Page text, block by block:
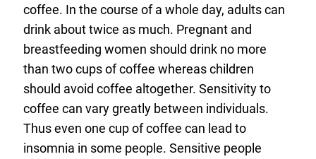
coffee. In the course of a whole day, adults can
drink about twice as much. Pregnant and
breastfeeding women should drink no more
than two cups of coffee whereas children
should avoid coffee altogether. Sensitivity to
coffee can vary greatly between individuals.
Thus even one cup of coffee can lead to
insomnia in some people. Sensitive people